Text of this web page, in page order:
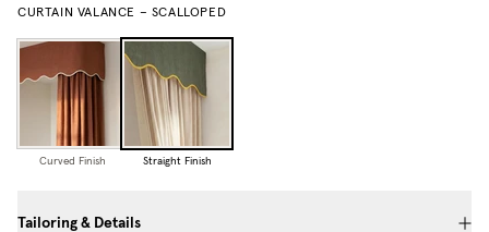
CURTAIN VALANCE – SCALLOPED
Curved Finish Straight Finish
Tailoring & Details